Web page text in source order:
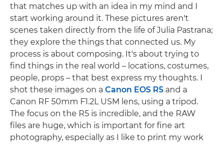
that matches up with an idea in my mind and I
start working around it. These pictures aren't
scenes taken directly from the life of Julia Pastrana;
they explore the things that connected us. My
process is about composing. It's about trying to
find things in the real world – locations, costumes,
people, props – that best express my thoughts. I
shot these images on a Canon EOS R5 and a
Canon RF 50mm F1.2L USM lens, using a tripod.
The focus on the R5 is incredible, and the RAW
files are huge, which is important for fine art
photography, especially as I like to print my work